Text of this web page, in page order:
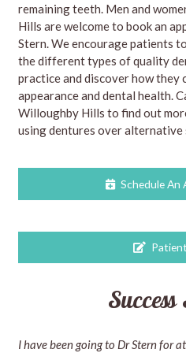
remaining teeth. Men and
Hills are welcome to book an
Stern. We encourage patients
the different types of quality
practice and discover how they
appearance and dental health.
Willoughby Hills to find out
using dentures over
Schedule An
I have been going to Dr Stern for